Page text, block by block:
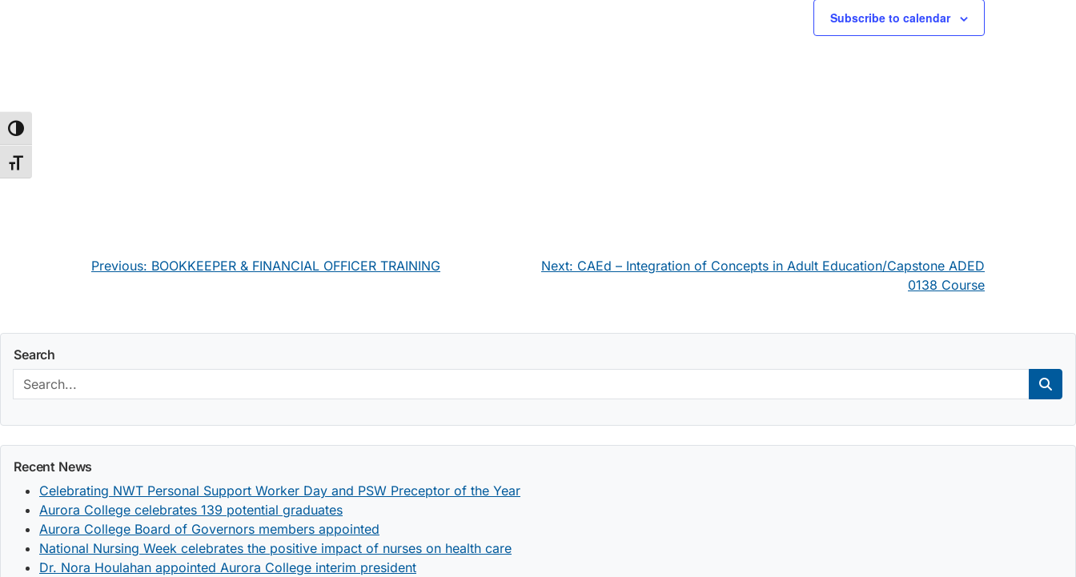
Toggle High Contrast
Toggle Font size
Subscribe to calendar
Post
Previous: BOOKKEEPER & FINANCIAL OFFICER TRAINING Next: CAEd – Integration of Concepts in Adult Education/Capstone ADED
0138 Course
Search
Search:
Recent News
Celebrating NWT Personal Support Worker Day and PSW Preceptor of the Year
Aurora College celebrates 139 potential graduates
Aurora College Board of Governors members appointed
National Nursing Week celebrates the positive impact of nurses on health care
Dr. Nora Houlahan appointed Aurora College interim president